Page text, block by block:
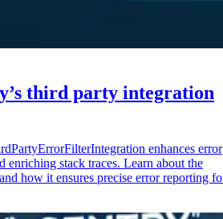
third party integration
enhances error
stack traces. Learn about the
how it ensures precise error reporting